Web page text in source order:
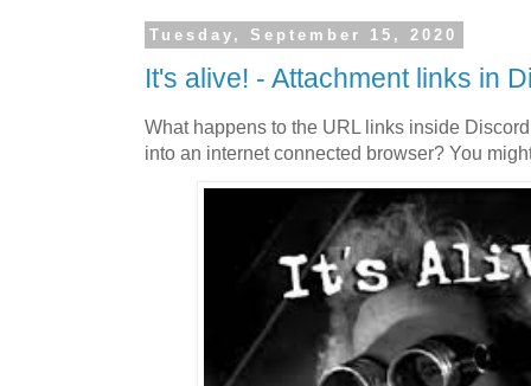
Tuesday, September 15, 2020
It's alive! - Attachment links in
What happens to the URL links inside
into an internet connected browser? You